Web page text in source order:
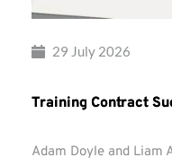
29 July 2026
Training Contract
Adam Doyle and Liam